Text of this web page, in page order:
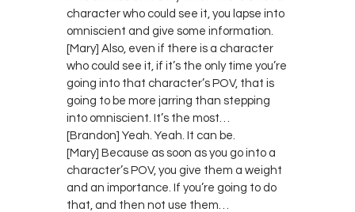
character who could see it, you lapse into
omniscient and give some information.
[Mary] Also, even if there is a character
who could see it, if it’s the only time you’re
going into that character’s POV, that is
going to be more jarring than stepping
into omniscient. It’s the most…
[Brandon] Yeah. Yeah. It can be.
[Mary] Because as soon as you go into a
character’s POV, you give them a weight
and an importance. If you’re going to do
that, and then not use them…